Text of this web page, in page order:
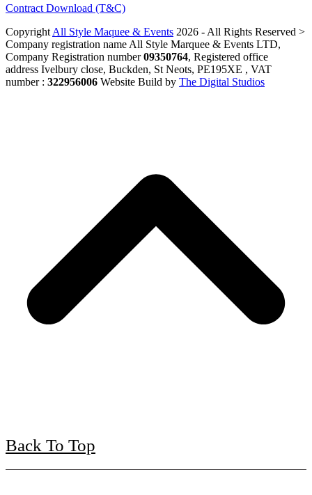
Contract Download (T&C)
Copyright All Style Maquee & Events 2026 - All Rights Reserved >
Company registration name All Style Marquee & Events LTD,
Company Registration number09350764, Registered office
address Ivelbury close, Buckden, St Neots, PE195XE , VAT
number : 322956006 Website Build by The Digital Studios
Back To Top